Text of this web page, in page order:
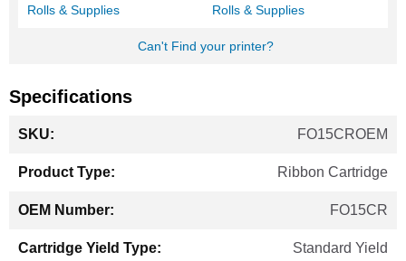
Rolls & Supplies
Rolls & Supplies
Can't Find your printer?
Specifications
Information
FO15CROEM
Ribbon Cartridge
FO15CR
Standard Yield